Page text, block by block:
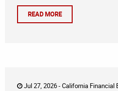
READ MORE
Jul 27, 2026 -California Financial